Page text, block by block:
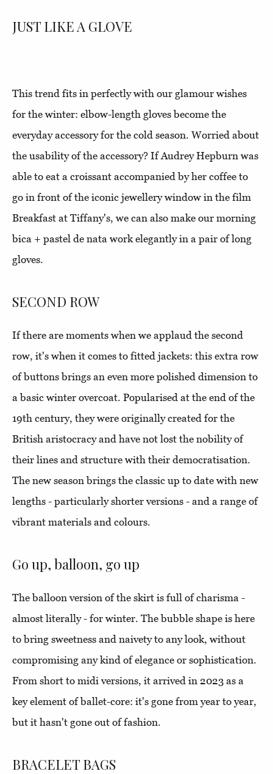
JUST LIKE A GLOVE
This trend fits in perfectly with our glamour wishes
for the winter: elbow-length gloves become the
everyday accessory for the cold season. Worried about
the usability of the accessory? If Audrey Hepburn was
able to eat a croissant accompanied by her coffee to
go in front of the iconic jewellery window in the film
Breakfast at Tiffany's, we can also make our morning
bica + pastel de nata work elegantly in a pair of long
gloves.
SECOND ROW
If there are moments when we applaud the second
row, it's when it comes to fitted jackets: this extra row
of buttons brings an even more polished dimension to
a basic winter overcoat. Popularised at the end of the
19th century, they were originally created for the
British aristocracy and have not lost the nobility of
their lines and structure with their democratisation.
The new season brings the classic up to date with new
lengths - particularly shorter versions - and a range of
vibrant materials and colours.
Go up, balloon, go up
The balloon version of the skirt is full of charisma -
almost literally - for winter. The bubble shape is here
to bring sweetness and naivety to any look, without
compromising any kind of elegance or sophistication.
From short to midi versions, it arrived in 2023 as a
key element of ballet-core: it's gone from year to year,
but it hasn't gone out of fashion.
BRACELET BAGS